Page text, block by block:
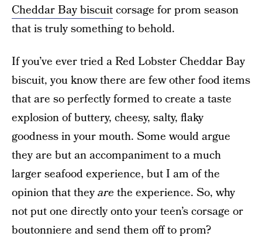
Cheddar Bay biscuitcorsage for prom season
that is truly something to behold.
If you’ve ever tried a Red Lobster Cheddar Bay
biscuit, you know there are few other food items
that are so perfectly formed to create a taste
explosion of buttery, cheesy, salty, flaky
goodness in your mouth. Some would argue
they are but an accompaniment to a much
larger seafood experience, but I am of the
opinion that theyare the experience. So, why
not put one directly onto your teen’s corsage or
boutonniere and send them off to prom?